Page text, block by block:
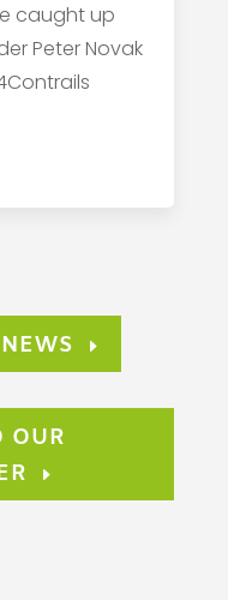
caught up
Peter Novak
OUR